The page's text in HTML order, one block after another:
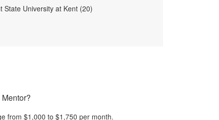
State University at Kent (20)
from $1,000 to $1,750 per month.